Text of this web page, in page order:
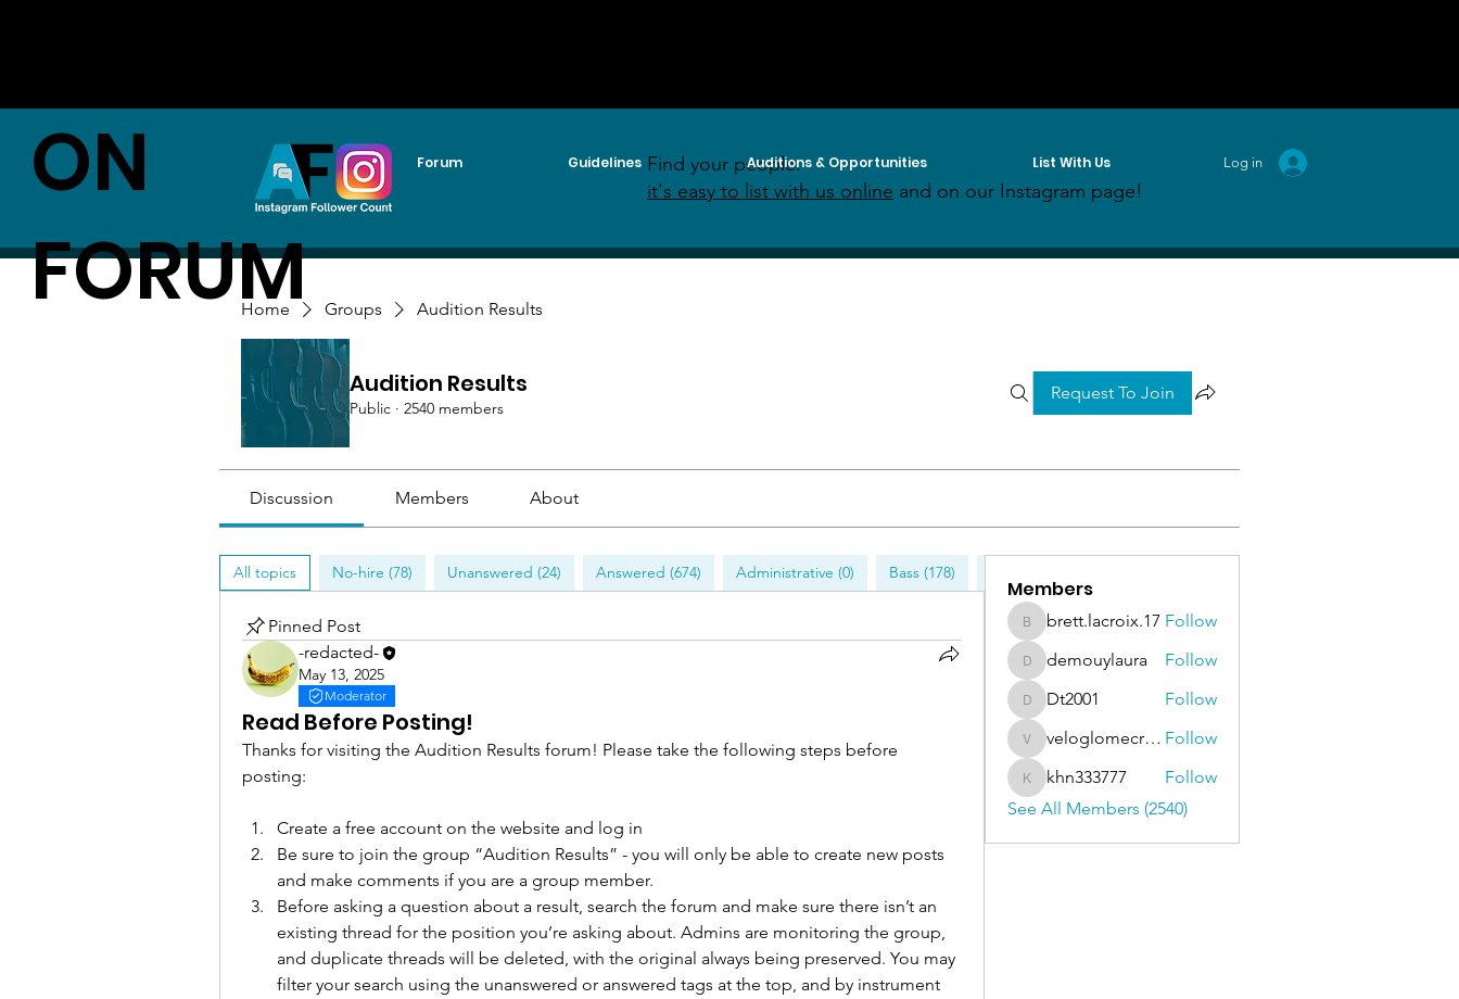
Forum Guidelines Auditions & Opportunities List With Us
ON
FORUM
Log in
Home Groups Audition Results
Audition Results
Public · 2540 members
Request To Join
Discussion Members About
All topics No-hire (78) Unanswered (24) Answered (674) Administrative (0) Bass (178)
Pinned Post
-redacted-
May 13, 2025
Moderator
Read Before Posting!
Thanks for visiting the Audition Results forum! Please take the following steps before
posting:
Create a free account on the website and log in
Be sure to join the group “Audition Results” - you will only be able to create new posts
and make comments if you are a group member.
Before asking a question about a result, search the forum and make sure there isn’t an
existing thread for the position you’re asking about. Admins are monitoring the group,
and duplicate threads will be deleted, with the original always being preserved. You may
filter your search using the unanswered or answered tags at the top, and by instrument
Members
brett.lacroix.17
brett.lacroix.17 Follow
demouylaura
demouylaura Follow
Dt2001
Dt2001 Follow
veloglomecricket
veloglomecricket Follow
khn333777
khn333777
Follow
See All Members (2540)
Find your people:
it's easy to list with us online and on our Instagram page!